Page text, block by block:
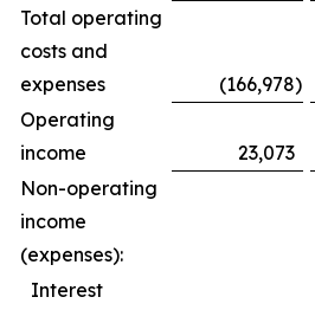
Total operating
costs and
expenses
(166,978)
Operating
income
23,073
Non-operating
income
(expenses):
Interest